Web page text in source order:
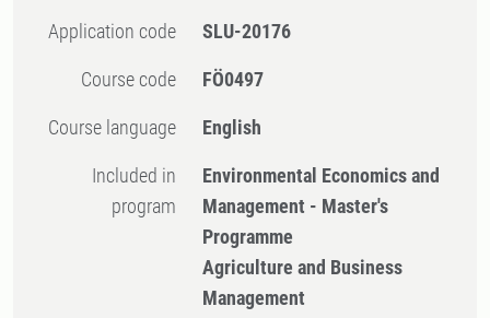
Application code SLU-20176
Course code FÖ0497
Course language English
Included in
program
Environmental Economics and
Management - Master's
Programme
Agriculture and Business
Management